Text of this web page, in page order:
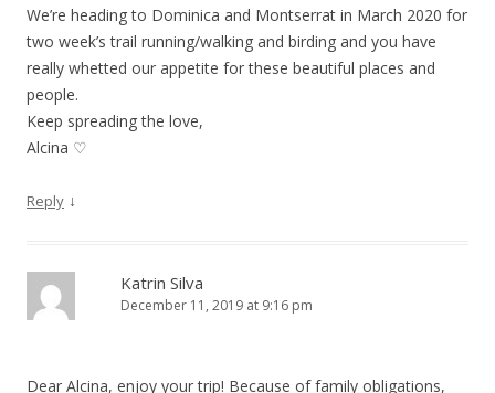
We’re heading to Dominica and Montserrat in March 2020 for
two week’s trail running/walking and birding and you have
really whetted our appetite for these beautiful places and
people.
Keep spreading the love,
Alcina ♡
Reply ↓
Katrin Silva
December 11, 2019 at 9:16 pm
Dear Alcina, enjoy your trip! Because of family obligations,